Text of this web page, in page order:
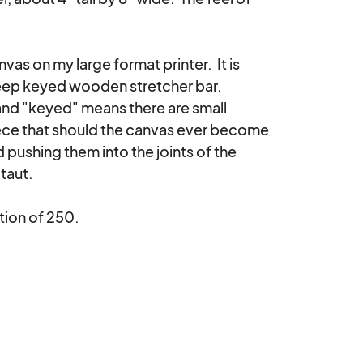
on my large format printer.  It is
keyed wooden stretcher bar.
"keyed" means there are small
that should the canvas ever become
them into the joints of the
of 250.